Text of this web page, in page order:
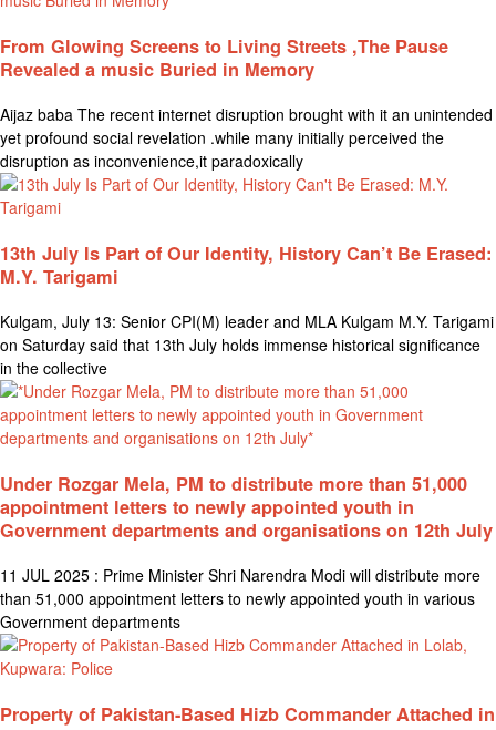
From Glowing Screens to Living Streets ,The Pause
Revealed a music Buried in Memory
Aijaz baba The recent internet disruption brought with it an unintended
yet profound social revelation .while many initially perceived the
disruption as inconvenience,it paradoxically
13th July Is Part of Our Identity, History Can’t Be Erased:
M.Y. Tarigami
Kulgam, July 13: Senior CPI(M) leader and MLA Kulgam M.Y. Tarigami
on Saturday said that 13th July holds immense historical significance
in the collective
Under Rozgar Mela, PM to distribute more than 51,000
appointment letters to newly appointed youth in
Government departments and organisations on 12th July
11 JUL 2025 : Prime Minister Shri Narendra Modi will distribute more
than 51,000 appointment letters to newly appointed youth in various
Government departments
Property of Pakistan-Based Hizb Commander Attached in